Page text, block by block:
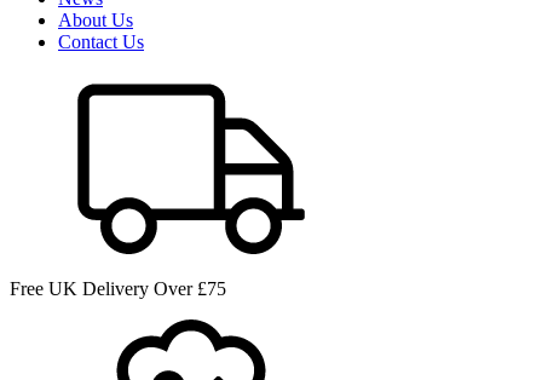
About Us
Contact Us
Free UK Delivery Over £75